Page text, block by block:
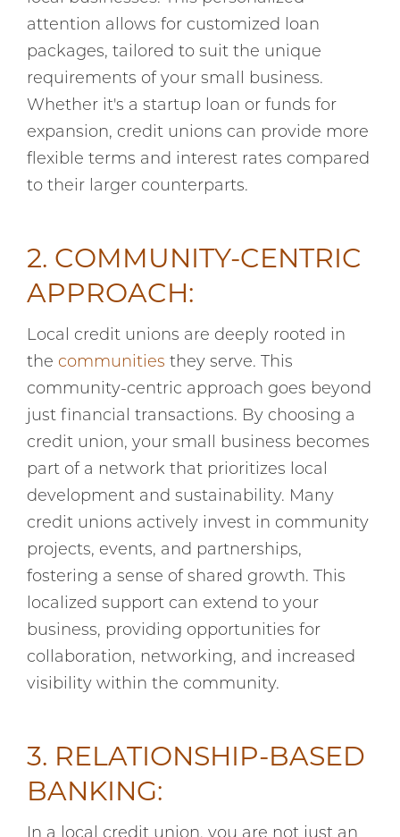
attention allows for customized loan
packages, tailored to suit the unique
requirements of your small business.
Whether it's a startup loan or funds for
expansion, credit unions can provide more
flexible terms and interest rates compared
to their larger counterparts.
2. COMMUNITY-CENTRIC
APPROACH:
Local credit unions are deeply rooted in
the communities they serve. This
community-centric approach goes beyond
just financial transactions. By choosing a
credit union, your small business becomes
part of a network that prioritizes local
development and sustainability. Many
credit unions actively invest in community
projects, events, and partnerships,
fostering a sense of shared growth. This
localized support can extend to your
business, providing opportunities for
collaboration, networking, and increased
visibility within the community.
3. RELATIONSHIP-BASED
BANKING: